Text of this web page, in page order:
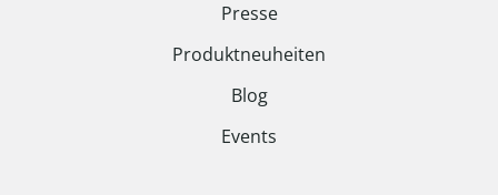
Presse
Produktneuheiten
Blog
Events